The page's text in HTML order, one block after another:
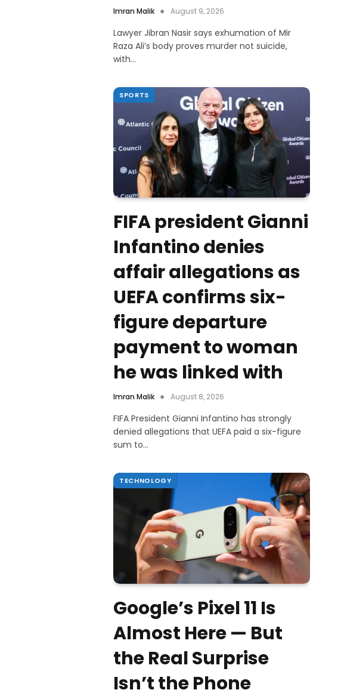
Imran Malik August 9, 2026
Lawyer Jibran Nasir says exhumation of Mir
Raza Ali’s body proves murder not suicide,
with…
SPORTS
FIFA president Gianni
Infantino denies
affair allegations as
UEFA confirms six-
figure departure
payment to woman
he was linked with
Imran Malik August 8, 2026
FIFA President Gianni Infantino has strongly
denied allegations that UEFA paid a six-figure
sum to…
TECHNOLOGY
Google’s Pixel 11 Is
Almost Here — But
the Real Surprise
Isn’t the Phone